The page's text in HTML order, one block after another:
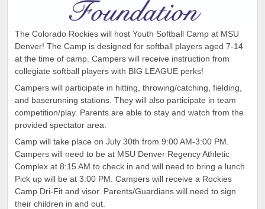
The Colorado Rockies will host Youth Softball Camp at MSU
Denver! The Camp is designed for softball players aged 7-14
at the time of camp. Campers will receive instruction from
collegiate softball players with BIG LEAGUE perks!
Campers will participate in hitting, throwing/catching, fielding,
and baserunning stations. They will also participate in team
competition/play. Parents are able to stay and watch from the
provided spectator area.
Camp will take place on July 30th from 9:00 AM-3:00 PM.
Campers will need to be at MSU Denver Regency Athletic
Complex at 8:15 AM to check in and will need to bring a lunch.
Pick up will be at 3:00 PM. Campers will receive a Rockies
Camp Dri-Fit and visor. Parents/Guardians will need to sign
their children in and out.